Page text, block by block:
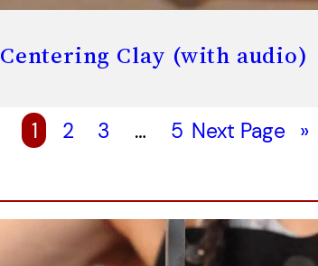
Centering Clay (with audio)
1 2 3 … 5 Next Page »